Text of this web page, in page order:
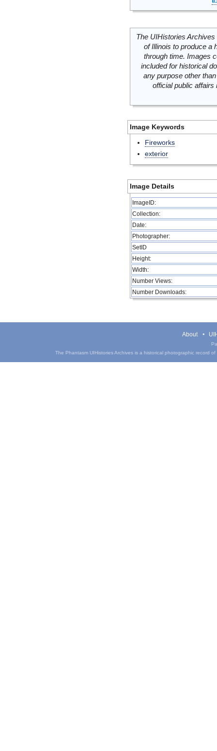
The UIHistories
of Illinois to produce a
through time. Images
included for historical
any purpose other
official public
Image Keywords
Fireworks
exterior
Image Details
ImageID:
Collection:
Date:
Photographer:
SetID
Height:
Width:
Number Views:
Number Downloads:
About
The Phantasm UIHistories Archives is a historical photographic record